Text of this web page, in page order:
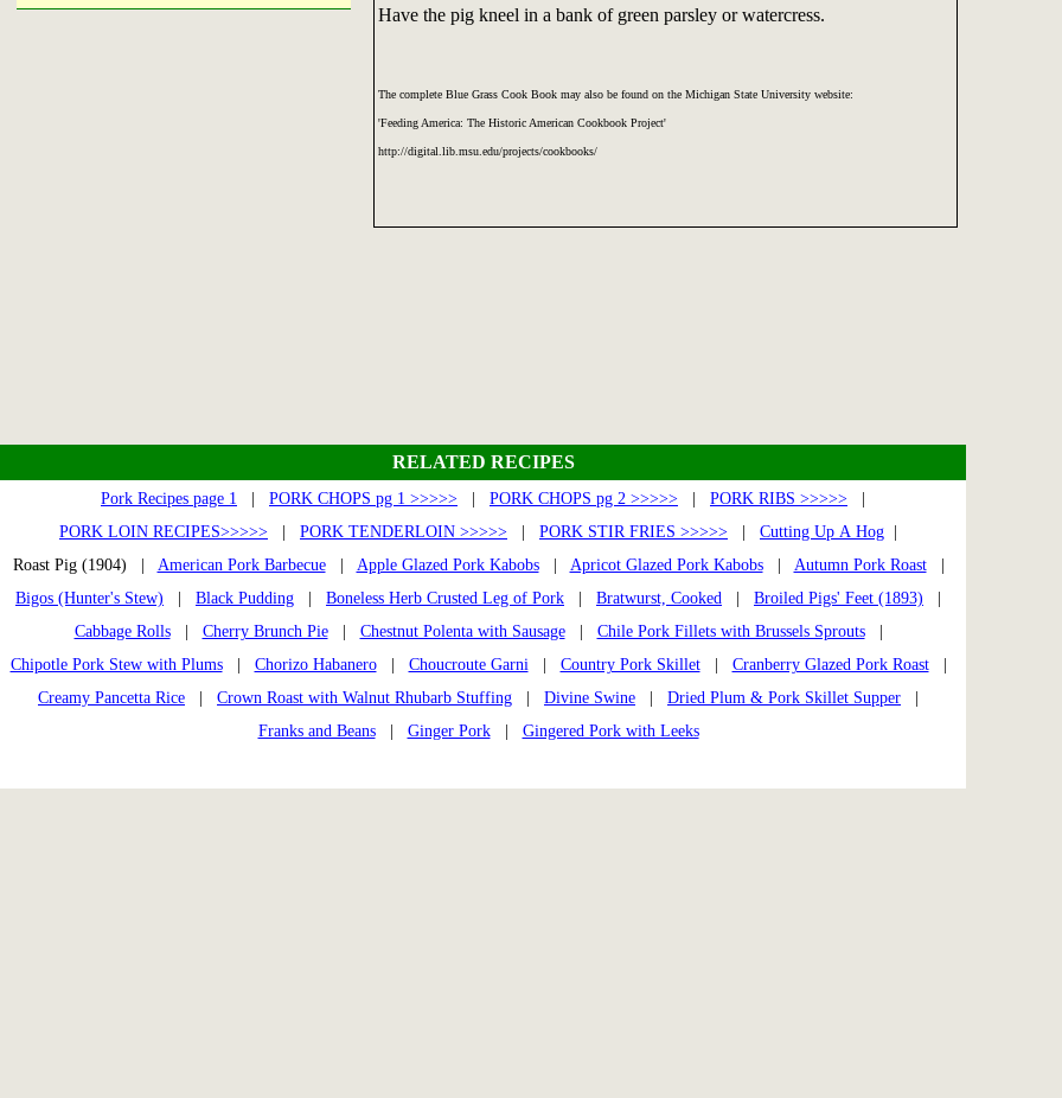
Have the pig kneel in a bank of green parsley or watercress.
The complete Blue Grass Cook Book may also be found on the Michigan State University website:
'Feeding America: The Historic American Cookbook Project'
http://digital.lib.msu.edu/projects/cookbooks/
RELATED RECIPES
Pork Recipes page 1 PORK CHOPS pg 1 >>>>> PORK CHOPS pg 2 >>>>> PORK RIBS >>>>>
PORK LOIN RECIPES>>>>>
PORK TENDERLOIN >>>>> PORK STIR FRIES >>>>> Cutting Up A Hog
Roast Pig (1904) | American Pork Barbecue| Apple Glazed Pork Kabobs| Apricot Glazed Pork Kabobs| Autumn Pork Roast|
Bigos (Hunter's Stew)
Black Pudding Boneless Herb Crusted Leg of Pork Bratwurst, Cooked Broiled Pigs' Feet (1893)
Cabbage Rolls| Cherry Brunch Pie| Chestnut Polenta with Sausage| Chile Pork Fillets with Brussels Sprouts|
Chipotle Pork Stew with Plums| Chorizo Habanero| Choucroute Garni| Country Pork Skillet| Cranberry Glazed Pork Roast|
Creamy Pancetta Rice
Crown Roast with Walnut Rhubarb Stuffing Divine Swine Dried Plum & Pork Skillet Supper
Franks and Beans| Ginger Pork| Gingered Pork with Leeks